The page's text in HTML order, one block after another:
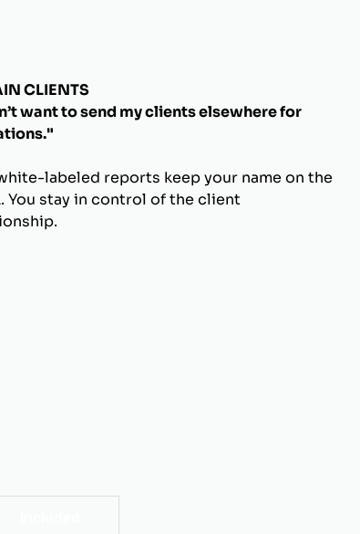
CLIENTS
want to send my clients elsewhere for
labeled reports keep your name on the
You stay in control of the client